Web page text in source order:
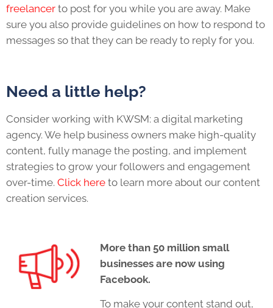
freelancer to post for you while you are away. Make
sure you also provide guidelines on how to respond to
messages so that they can be ready to reply for you.
Need a little help?
Consider working with KWSM: a digital marketing
agency. We help business owners make high-quality
content, fully manage the posting, and implement
strategies to grow your followers and engagement
over-time. Click here to learn more about our content
creation services.
More than 50 million small
businesses are now using
Facebook.
To make your content stand out,